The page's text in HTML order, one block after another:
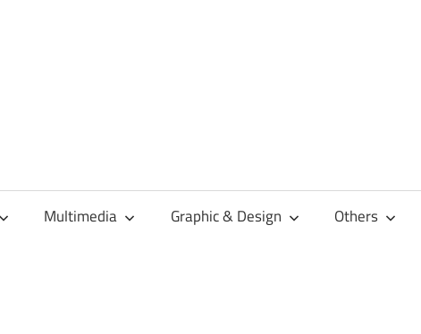
Multimedia Graphic & Design Others